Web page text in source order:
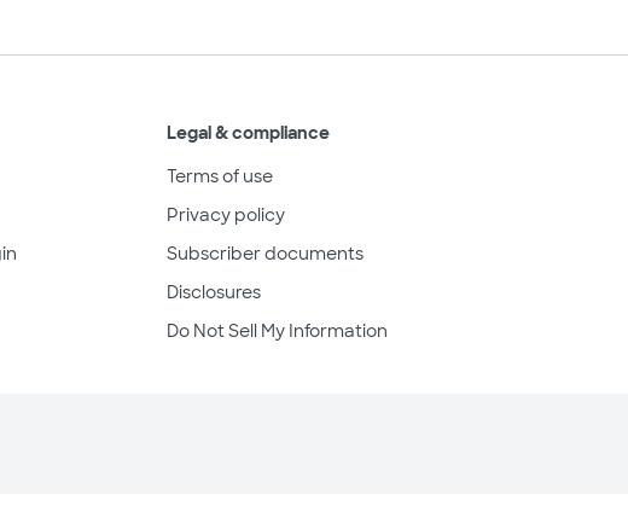
Legal & compliance
Terms of use
Privacy policy
Subscriber documents
Disclosures
Do Not Sell My Information